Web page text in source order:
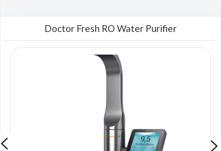
Doctor Fresh RO Water Purifier